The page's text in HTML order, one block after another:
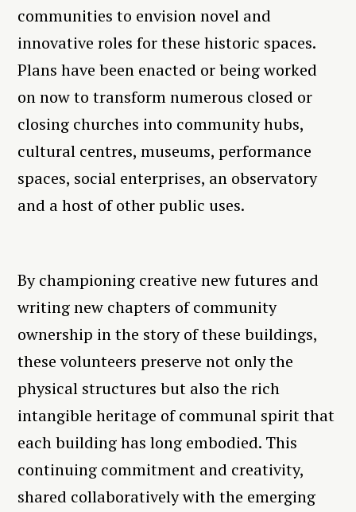
communities to envision novel and
innovative roles for these historic spaces.
Plans have been enacted or being worked
on now to transform numerous closed or
closing churches into community hubs,
cultural centres, museums, performance
spaces, social enterprises, an observatory
and a host of other public uses.
By championing creative new futures and
writing new chapters of community
ownership in the story of these buildings,
these volunteers preserve not only the
physical structures but also the rich
intangible heritage of communal spirit that
each building has long embodied. This
continuing commitment and creativity,
shared collaboratively with the emerging